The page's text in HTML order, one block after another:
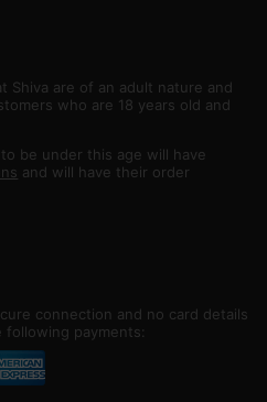
Shiva are of an adult nature and
who are 18 years old and
be under this age will have
and will have their order
connection and no card details
following payments: